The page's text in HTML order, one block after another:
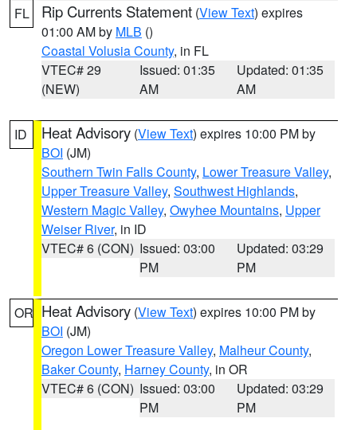
FL Rip Currents Statement (View Text) expires
01:00 AM by MLB ()
Coastal Volusia County, in FL
VTEC# 29
(NEW)
Issued: 01:35
AM
Updated: 01:35
AM
ID Heat Advisory (View Text) expires 10:00 PM by
BOI (JM)
Southern Twin Falls County, Lower Treasure Valley,
Upper Treasure Valley, Southwest Highlands,
Western Magic Valley, Owyhee Mountains, Upper
Weiser River, in ID
VTEC# 6 (CON) Issued: 03:00
PM
Updated: 03:29
PM
OR Heat Advisory (View Text) expires 10:00 PM by
BOI (JM)
Oregon Lower Treasure Valley, Malheur County,
Baker County, Harney County, in OR
VTEC# 6 (CON) Issued: 03:00
PM
Updated: 03:29
PM